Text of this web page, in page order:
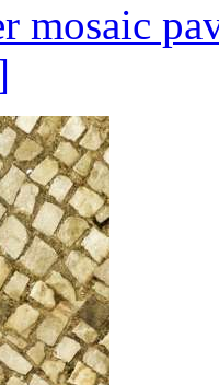
mosaic